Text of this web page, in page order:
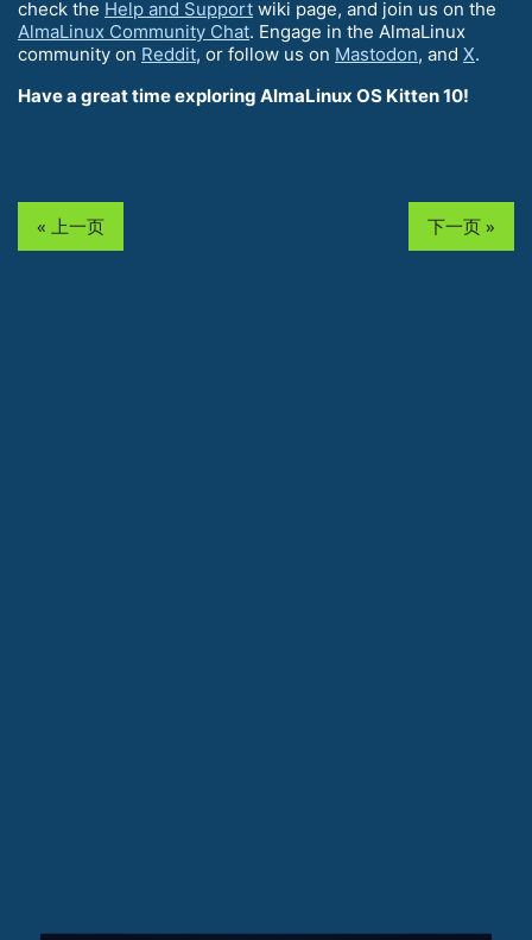
check the Help and Support wiki page, and join us on the
AlmaLinux Community Chat. Engage in the AlmaLinux
community on Reddit, or follow us on Mastodon, and X.
Have a great time exploring AlmaLinux OS Kitten 10!
« 上一页 下一页 »